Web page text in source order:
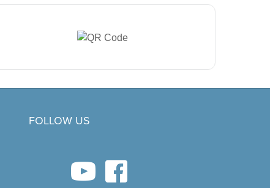
FOLLOW US
youtube linkfacebook link